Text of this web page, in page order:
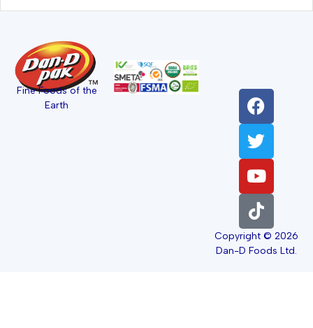
Fine Foods of the
Earth
Copyright © 2026
Dan-D Foods Ltd.